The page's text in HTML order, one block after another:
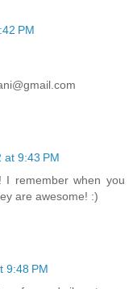
PM
at 9:43 PM
I remember when you
are awesome! :)
9:48 PM